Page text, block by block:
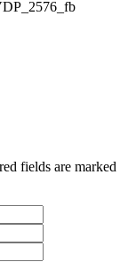
fields are marked